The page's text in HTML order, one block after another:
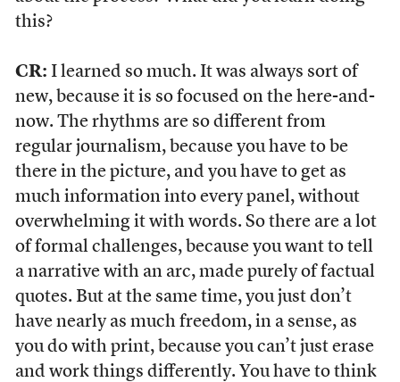
this?
CR: I learned so much. It was always sort of
new, because it is so focused on the here-and-
now. The rhythms are so different from
regular journalism, because you have to be
there in the picture, and you have to get as
much information into every panel, without
overwhelming it with words. So there are a lot
of formal challenges, because you want to tell
a narrative with an arc, made purely of factual
quotes. But at the same time, you just don’t
have nearly as much freedom, in a sense, as
you do with print, because you can’t just erase
and work things differently. You have to think